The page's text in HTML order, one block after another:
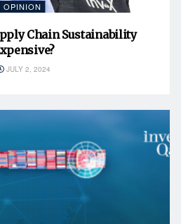
OPINION
Chain Sustainability
JULY 2, 2024